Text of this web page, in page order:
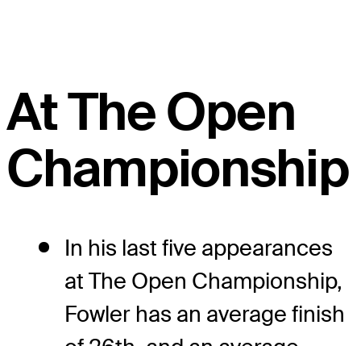
At The Open
Championship
In his last five appearances
at The Open Championship,
Fowler has an average finish